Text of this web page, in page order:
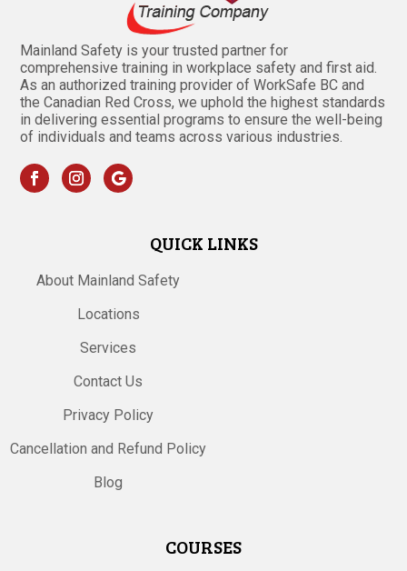
Mainland Safety is your trusted partner for
comprehensive training in workplace safety and first aid.
As an authorized training provider of WorkSafe BC and
the Canadian Red Cross, we uphold the highest standards
in delivering essential programs to ensure the well-being
of individuals and teams across various industries.
QUICK LINKS
About Mainland Safety
Locations
Services
Contact Us
Privacy Policy
Cancellation and Refund Policy
Blog
COURSES